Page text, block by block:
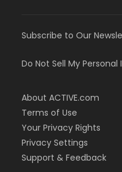
Subscribe to Our
Do Not Sell My
About ACTIVE.com
Terms of Use
Your Privacy Rights
Privacy Settings
Support & Feedback